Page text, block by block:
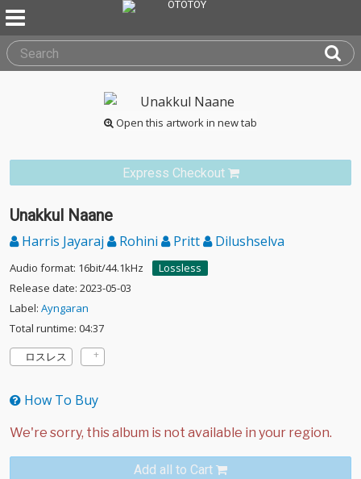
Open this artwork in new tab
Express Checkout
Unakkul Naane
Harris Jayaraj Rohini Pritt Dilushselva
Audio format: 16bit/44.1kHz
Lossless
Release date: 2023-05-03
Label: Ayngaran
Total runtime: 04:37
ロスレス
How To Buy
Add all to Cart